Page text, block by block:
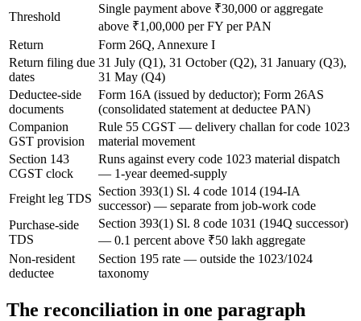
Threshold
Single payment above ₹30,000 or aggregate
above ₹1,00,000 per FY per PAN
Return
Form 26Q, Annexure I
Return filing due
dates
31 July (Q1), 31 October (Q2), 31 January (Q3),
31 May (Q4)
Deductee-side
documents
Form 16A (issued by deductor); Form 26AS
(consolidated statement at deductee PAN)
Companion
GST provision
Rule 55 CGST — delivery challan for code 1023
material movement
Section 143
CGST clock
Runs against every code 1023 material dispatch
— 1-year deemed-supply
Freight leg TDS
Section 393(1) Sl. 4 code 1014 (194-IA
successor) — separate from job-work code
Purchase-side
TDS
Section 393(1) Sl. 8 code 1031 (194Q successor)
— 0.1 percent above ₹50 lakh aggregate
Non-resident
deductee
Section 195 rate — outside the 1023/1024
taxonomy
The reconciliation in one paragraph